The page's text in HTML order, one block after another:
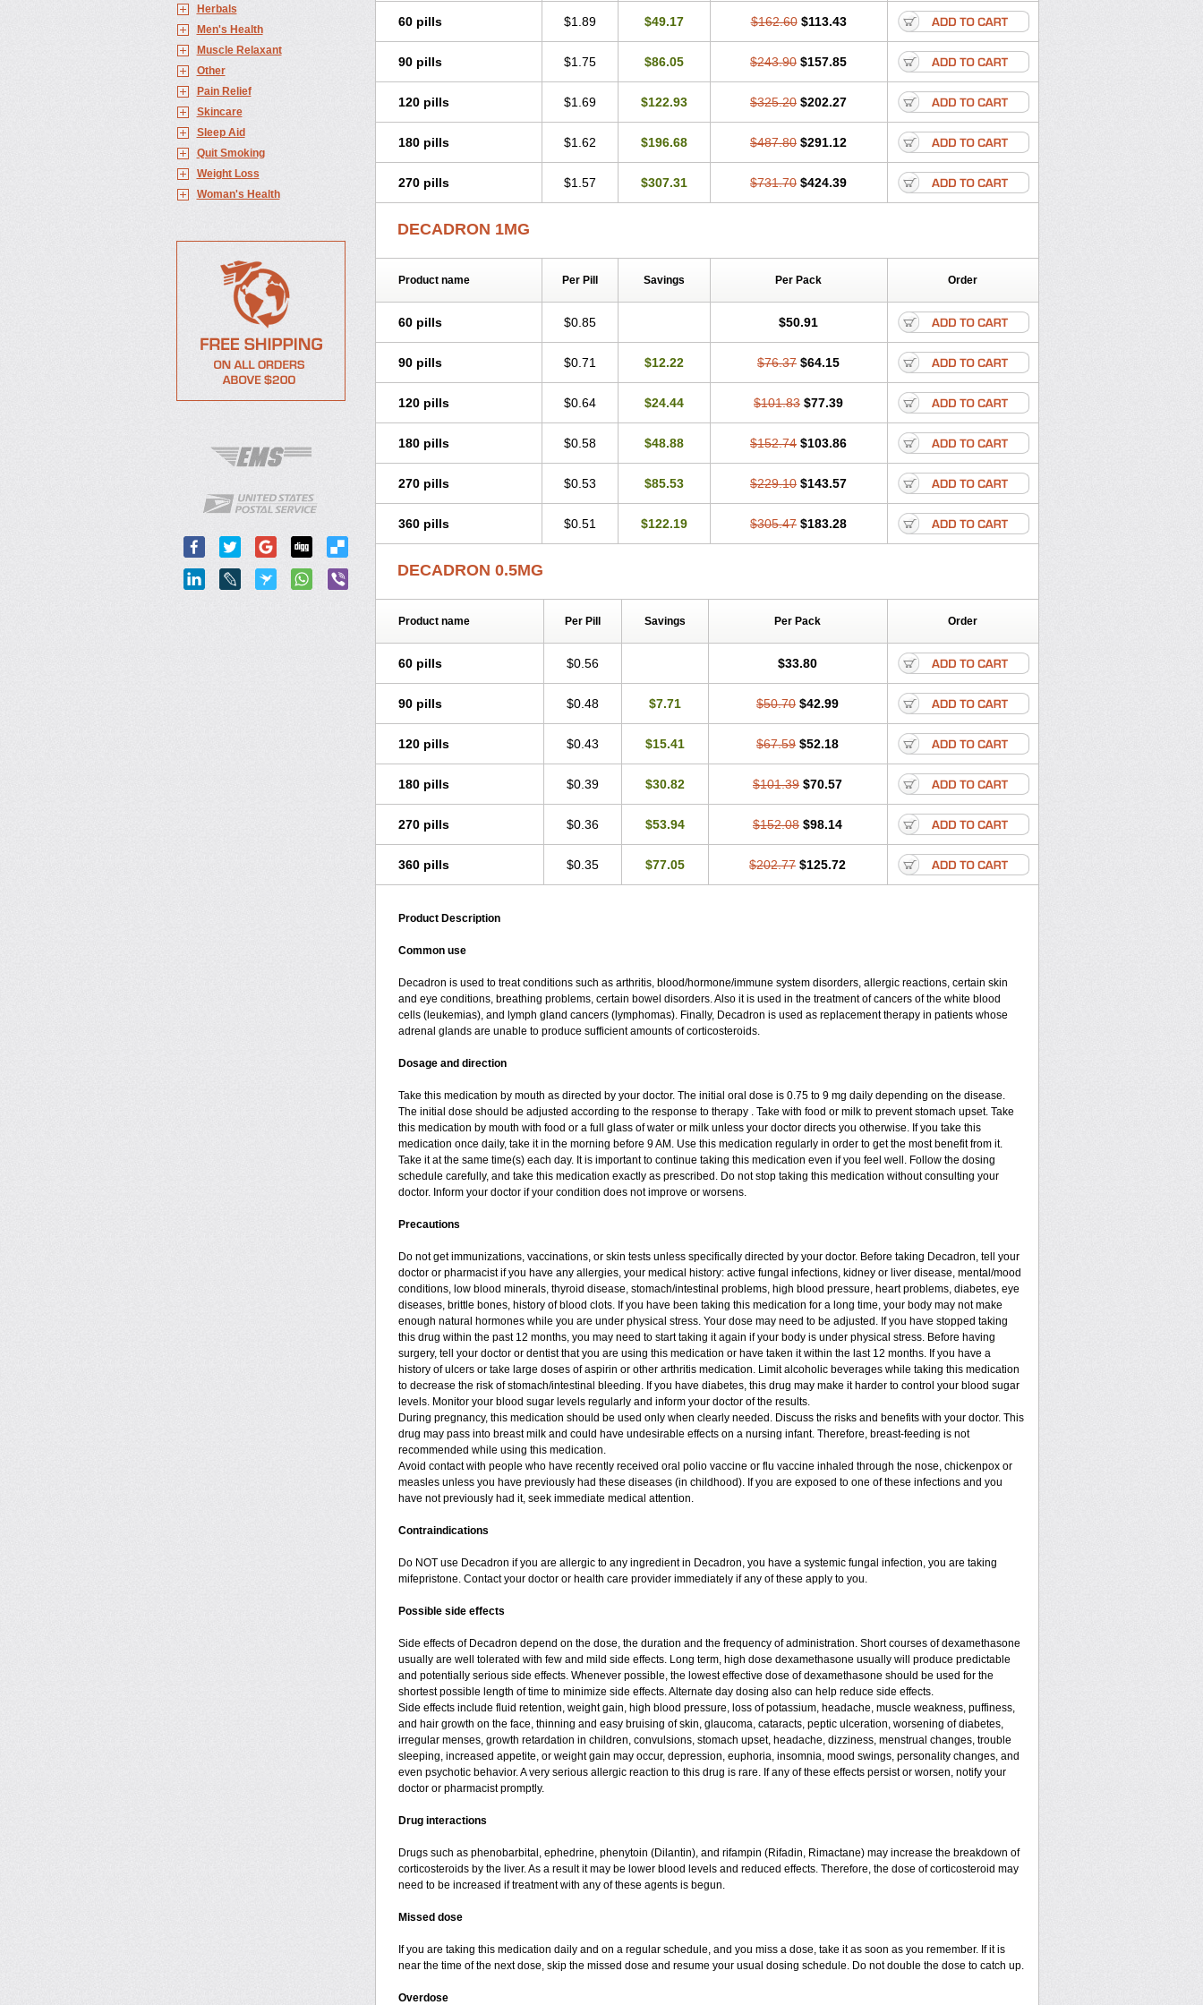
Herbals
Men's Health
Muscle Relaxant
Other
Pain Relief
Skincare
Sleep Aid
Quit Smoking
Weight Loss
Woman's Health
60 pills $1.89 $49.17 $162.60 $113.43
90 pills $1.75 $86.05 $243.90 $157.85
120 pills $1.69 $122.93 $325.20 $202.27
180 pills $1.62 $196.68 $487.80 $291.12
270 pills $1.57 $307.31 $731.70 $424.39
DECADRON 1MG
Product name Per Pill Savings Per Pack Order
60 pills $0.85 $50.91
90 pills $0.71 $12.22 $76.37 $64.15
120 pills $0.64 $24.44 $101.83 $77.39
180 pills $0.58 $48.88 $152.74 $103.86
270 pills $0.53 $85.53 $229.10 $143.57
360 pills $0.51 $122.19 $305.47 $183.28
DECADRON 0.5MG
Product name Per Pill Savings Per Pack Order
60 pills $0.56 $33.80
90 pills $0.48 $7.71 $50.70 $42.99
120 pills $0.43 $15.41 $67.59 $52.18
180 pills $0.39 $30.82 $101.39 $70.57
270 pills $0.36 $53.94 $152.08 $98.14
360 pills $0.35 $77.05 $202.77 $125.72
Product Description
Common use
Decadron is used to treat conditions such as arthritis, blood/hormone/immune system disorders, allergic reactions, certain skin
and eye conditions, breathing problems, certain bowel disorders. Also it is used in the treatment of cancers of the white blood
cells (leukemias), and lymph gland cancers (lymphomas). Finally, Decadron is used as replacement therapy in patients whose
adrenal glands are unable to produce sufficient amounts of corticosteroids.
Dosage and direction
Take this medication by mouth as directed by your doctor. The initial oral dose is 0.75 to 9 mg daily depending on the disease.
The initial dose should be adjusted according to the response to therapy . Take with food or milk to prevent stomach upset. Take
this medication by mouth with food or a full glass of water or milk unless your doctor directs you otherwise. If you take this
medication once daily, take it in the morning before 9 AM. Use this medication regularly in order to get the most benefit from it.
Take it at the same time(s) each day. It is important to continue taking this medication even if you feel well. Follow the dosing
schedule carefully, and take this medication exactly as prescribed. Do not stop taking this medication without consulting your
doctor. Inform your doctor if your condition does not improve or worsens.
Precautions
Do not get immunizations, vaccinations, or skin tests unless specifically directed by your doctor. Before taking Decadron, tell your
doctor or pharmacist if you have any allergies, your medical history: active fungal infections, kidney or liver disease, mental/mood
conditions, low blood minerals, thyroid disease, stomach/intestinal problems, high blood pressure, heart problems, diabetes, eye
diseases, brittle bones, history of blood clots. If you have been taking this medication for a long time, your body may not make
enough natural hormones while you are under physical stress. Your dose may need to be adjusted. If you have stopped taking
this drug within the past 12 months, you may need to start taking it again if your body is under physical stress. Before having
surgery, tell your doctor or dentist that you are using this medication or have taken it within the last 12 months. If you have a
history of ulcers or take large doses of aspirin or other arthritis medication. Limit alcoholic beverages while taking this medication
to decrease the risk of stomach/intestinal bleeding. If you have diabetes, this drug may make it harder to control your blood sugar
levels. Monitor your blood sugar levels regularly and inform your doctor of the results.
During pregnancy, this medication should be used only when clearly needed. Discuss the risks and benefits with your doctor. This
drug may pass into breast milk and could have undesirable effects on a nursing infant. Therefore, breast-feeding is not
recommended while using this medication.
Avoid contact with people who have recently received oral polio vaccine or flu vaccine inhaled through the nose, chickenpox or
measles unless you have previously had these diseases (in childhood). If you are exposed to one of these infections and you
have not previously had it, seek immediate medical attention.
Contraindications
Do NOT use Decadron if you are allergic to any ingredient in Decadron, you have a systemic fungal infection, you are taking
mifepristone. Contact your doctor or health care provider immediately if any of these apply to you.
Possible side effects
Side effects of Decadron depend on the dose, the duration and the frequency of administration. Short courses of dexamethasone
usually are well tolerated with few and mild side effects. Long term, high dose dexamethasone usually will produce predictable
and potentially serious side effects. Whenever possible, the lowest effective dose of dexamethasone should be used for the
shortest possible length of time to minimize side effects. Alternate day dosing also can help reduce side effects.
Side effects include fluid retention, weight gain, high blood pressure, loss of potassium, headache, muscle weakness, puffiness,
and hair growth on the face, thinning and easy bruising of skin, glaucoma, cataracts, peptic ulceration, worsening of diabetes,
irregular menses, growth retardation in children, convulsions, stomach upset, headache, dizziness, menstrual changes, trouble
sleeping, increased appetite, or weight gain may occur, depression, euphoria, insomnia, mood swings, personality changes, and
even psychotic behavior. A very serious allergic reaction to this drug is rare. If any of these effects persist or worsen, notify your
doctor or pharmacist promptly.
Drug interactions
Drugs such as phenobarbital, ephedrine, phenytoin (Dilantin), and rifampin (Rifadin, Rimactane) may increase the breakdown of
corticosteroids by the liver. As a result it may be lower blood levels and reduced effects. Therefore, the dose of corticosteroid may
need to be increased if treatment with any of these agents is begun.
Missed dose
If you are taking this medication daily and on a regular schedule, and you miss a dose, take it as soon as you remember. If it is
near the time of the next dose, skip the missed dose and resume your usual dosing schedule. Do not double the dose to catch up.
Overdose